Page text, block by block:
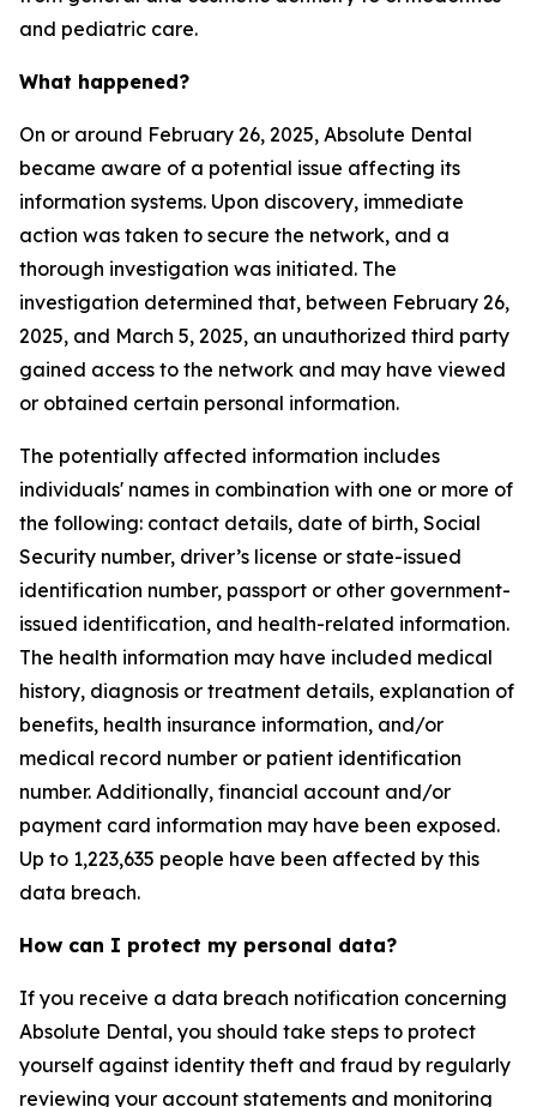
and pediatric care.
What happened?
On or around February 26, 2025, Absolute Dental
became aware of a potential issue affecting its
information systems. Upon discovery, immediate
action was taken to secure the network, and a
thorough investigation was initiated. The
investigation determined that, between February 26,
2025, and March 5, 2025, an unauthorized third party
gained access to the network and may have viewed
or obtained certain personal information.
The potentially affected information includes
individuals' names in combination with one or more of
the following: contact details, date of birth, Social
Security number, driver’s license or state-issued
identification number, passport or other government-
issued identification, and health-related information.
The health information may have included medical
history, diagnosis or treatment details, explanation of
benefits, health insurance information, and/or
medical record number or patient identification
number. Additionally, financial account and/or
payment card information may have been exposed.
Up to 1,223,635 people have been affected by this
data breach.
How can I protect my personal data?
If you receive a data breach notification concerning
Absolute Dental, you should take steps to protect
yourself against identity theft and fraud by regularly
reviewing your account statements and monitoring